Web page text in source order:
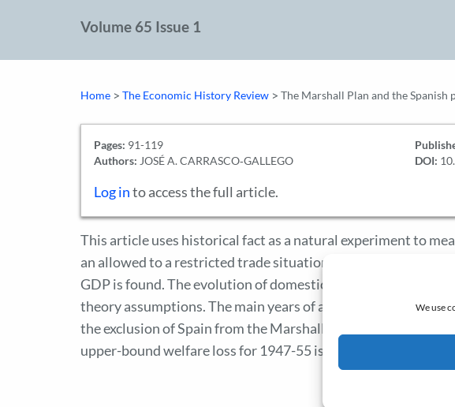
We use
Volume 65 Issue 1
Home > The Economic History Review > The Marshall Plan and the Spanish
Pages: 91-119
Authors: JOSÉ A. CARRASCO‐GALLEGO
DOI:
Log into access the full article.
This article uses historical fact as a natural experiment to
an allowed to a restricted trade situation, based on
GDP is found. The evolution of domestic import and export
theory assumptions. The main years of autarky are not those
the exclusion of Spain from the Marshall Plan and the Madrid
upper-bound welfare loss for 1947-55 is 26 per cent of GDP.